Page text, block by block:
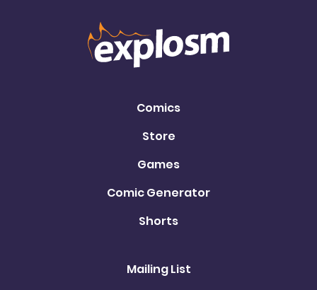
Comics
Store
Games
Comic Generator
Shorts
Mailing List